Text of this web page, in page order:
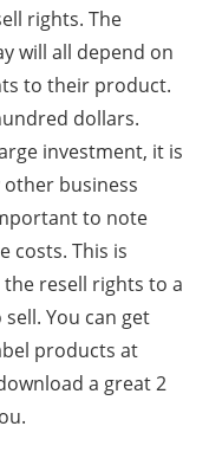
rights. The
will all depend on
to their product.
dollars.
investment, it is
business
to note
costs. This is
resell rights to a
You can get
products at
a great 2